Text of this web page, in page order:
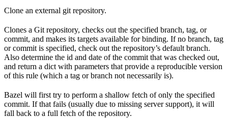
Clone an external git repository.
Clones a Git repository, checks out the specified branch, tag, or
commit, and makes its targets available for binding. If no branch, tag
or commit is specified, check out the repository’s default branch.
Also determine the id and date of the commit that was checked out,
and return a dict with parameters that provide a reproducible version
of this rule (which a tag or branch not necessarily is).
Bazel will first try to perform a shallow fetch of only the specified
commit. If that fails (usually due to missing server support), it will
fall back to a full fetch of the repository.